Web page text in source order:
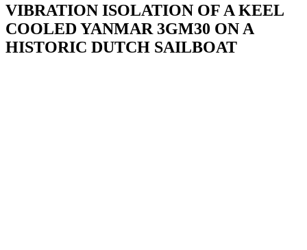
VIBRATION ISOLATION OF A KEEL
COOLED YANMAR 3GM30 ON A
HISTORIC DUTCH SAILBOAT